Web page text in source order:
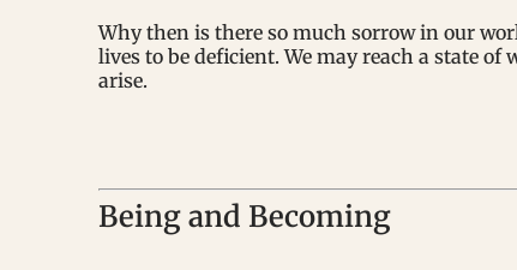
Why then is there so much sorrow in our
lives to be deficient. We may reach a state
arise.
Being and Becoming